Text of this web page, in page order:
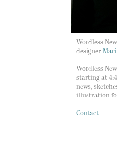
Wordless
designer
Wordless
starting at
news,
illustration
Contact